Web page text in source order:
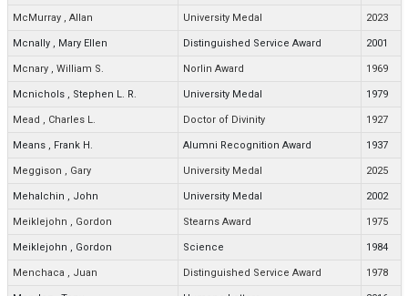
McMurray , Allan University Medal 2023
Mcnally , Mary Ellen Distinguished Service Award 2001
Mcnary , William S. Norlin Award 1969
Mcnichols , Stephen L. R. University Medal 1979
Mead , Charles L. Doctor of Divinity 1927
Means , Frank H. Alumni Recognition Award 1937
Meggison , Gary University Medal 2025
Mehalchin , John University Medal 2002
Meiklejohn , Gordon Stearns Award 1975
Meiklejohn , Gordon Science 1984
Menchaca , Juan Distinguished Service Award 1978